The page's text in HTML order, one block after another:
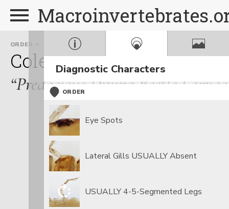
ORDER
Coleoptera
FAMILY
Dytiscidae
“Predacious Diving Beetle
Diagnostic Characters
ORDER
Eye Spots
Lateral Gills USUALLY Absent
USUALLY 4-5-Segmented Legs